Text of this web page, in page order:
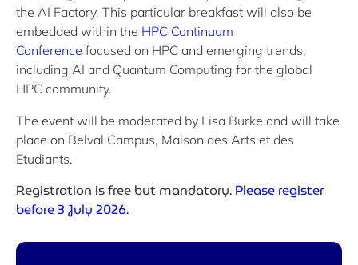
the AI Factory. This particular breakfast will also be
embedded within the HPC Continuum
Conference focused on HPC and emerging trends,
including AI and Quantum Computing for the global
HPC community.
The event will be moderated by Lisa Burke and will take
place on Belval Campus, Maison des Arts et des
Etudiants.
Registration is free but mandatory. Please register
before 3 July 2026.